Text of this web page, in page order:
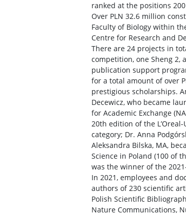
ranked at the positions
Over PLN 32.6 million
Faculty of Biology within
Centre for Research and
There are 24 projects in
competition, one Sheng 2,
publication support
for a total amount of over
prestigious scholarships.
Decewicz, who became
for Academic Exchange
20th edition of the
category; Dr. Anna
Aleksandra Bilska, MA,
Science in Poland (100 of
was the winner of the
In 2021, employees and
authors of 230 scientific
Polish Scientific
Nature Communications,